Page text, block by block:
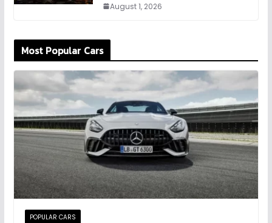
August 1, 2026
Most Popular Cars
POPULAR CARS